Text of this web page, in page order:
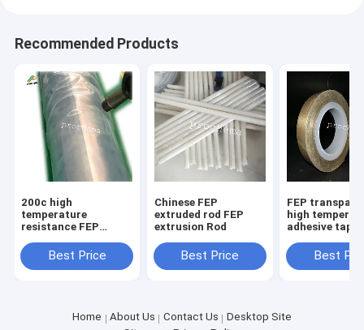
Recommended Products
200c high
temperature
resistance FEP
anticorrosive
insulative shrink
Best Price
Chinese FEP
extruded rod FEP
extrusion Rod
Best Price
FEP
high
adhesive tape
Best
Home About Us Contact Us
Desktop Site